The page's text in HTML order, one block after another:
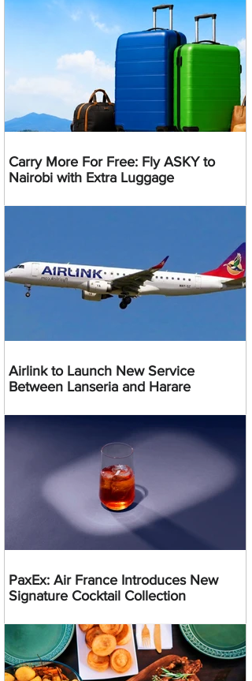
Carry More For Free: Fly ASKY to
Nairobi with Extra Luggage
Airlink to Launch New Service
Between Lanseria and Harare
PaxEx: Air France Introduces New
Signature Cocktail Collection